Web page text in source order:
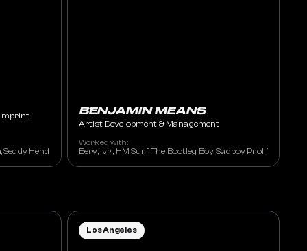
Trainor, Eryka Badu, Mary J. Blige, Outkast, Whitney Houston, Rihanna
Imprint
Hendrinx, Killumantii, Carvena, Est Gee, Money Man, Verse Simmonds,
BENJAMIN MEANS
Artist Development & Management
Worked with:
Eery, Ivri, HM Surf, The Bootleg Boy, Sadboy Prolific, Alek
Los Angeles